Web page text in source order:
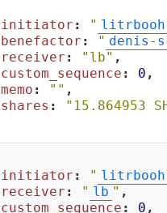
initiator : " litrbooh
benefactor : " denis-
receiver : "lb" ,
custom_sequence : 0 ,
memo : "" ,
shares :
"15.864953
initiator : " litrbooh
receiver : " lb " ,
custom_sequence : 0 ,